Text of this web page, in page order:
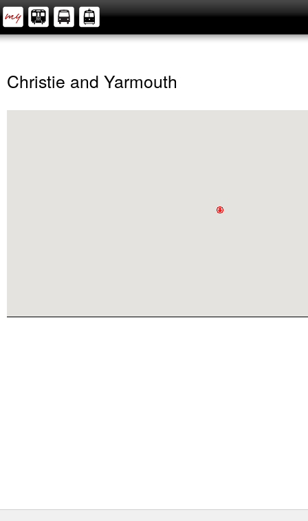
Christie and Yarmouth